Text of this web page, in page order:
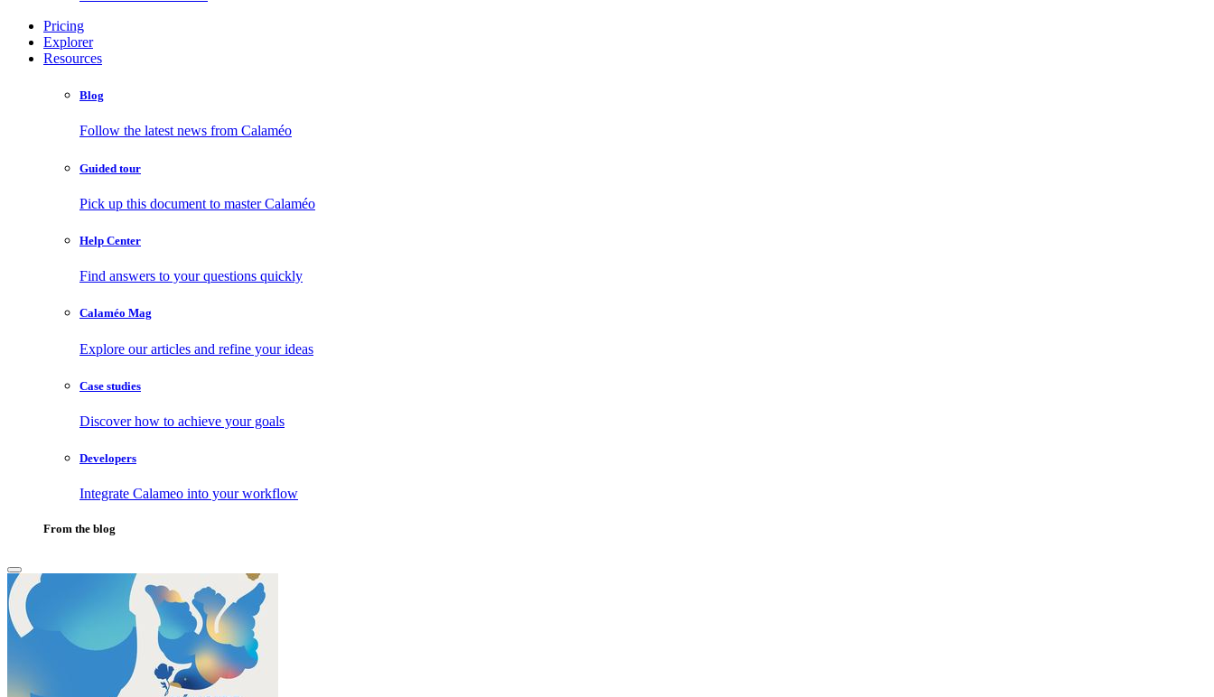
Pricing
Explorer
Resources
Blog
Follow the latest news from Calaméo
Guided tour
Pick up this document to master Calaméo
Help Center
Find answers to your questions quickly
Calaméo Mag
Explore our articles and refine your ideas
Case studies
Discover how to achieve your goals
Developers
Integrate Calameo into your workflow
From the blog